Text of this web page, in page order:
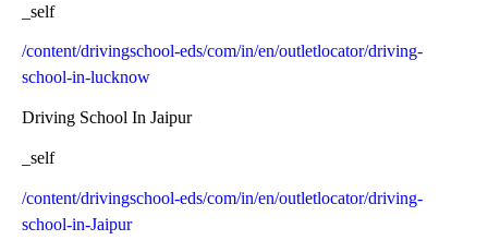
_self
/content/drivingschool-eds/com/in/en/outletlocator/driving-
school-in-lucknow
Driving School In Jaipur
_self
/content/drivingschool-eds/com/in/en/outletlocator/driving-
school-in-Jaipur